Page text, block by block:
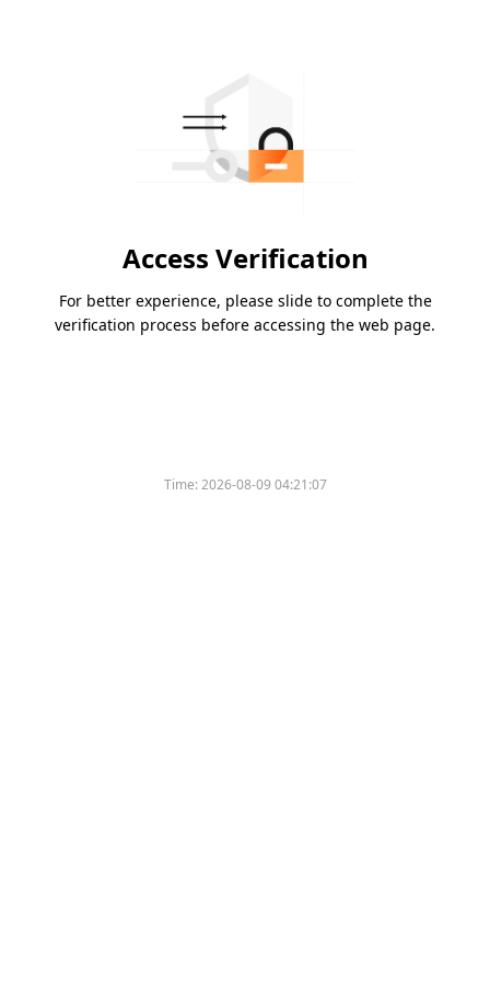
Access Verification
For better experience, please slide to complete the
verification process before accessing the web page.
Time:2026-08-09 04:21:07